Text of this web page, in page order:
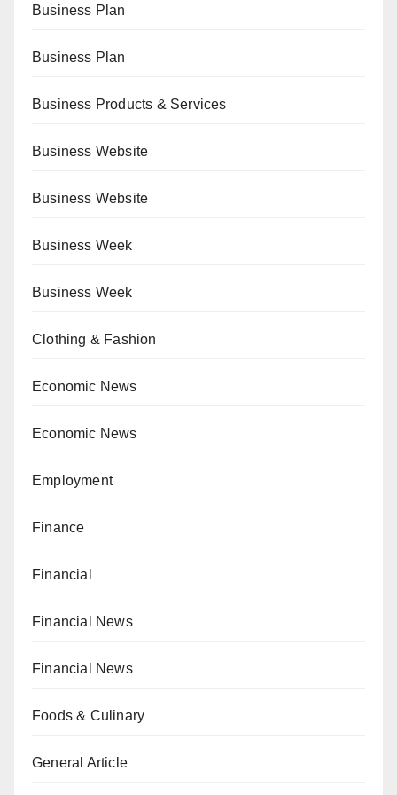
Business Plan
Business Plan
Business Products & Services
Business Website
Business Website
Business Week
Business Week
Clothing & Fashion
Economic News
Economic News
Employment
Finance
Financial
Financial News
Financial News
Foods & Culinary
General Article